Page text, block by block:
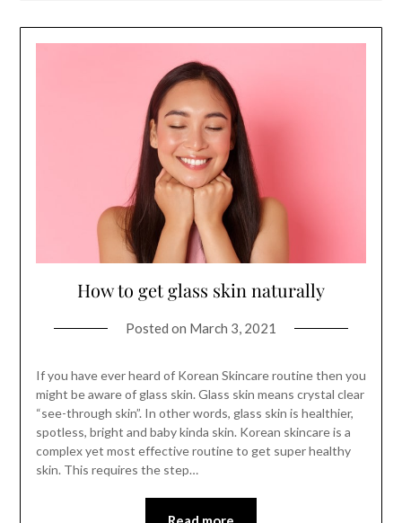
How to get glass skin naturally
Posted on March 3, 2021
If you have ever heard of Korean Skincare routine then you
might be aware of glass skin. Glass skin means crystal clear
“see-through skin”. In other words, glass skin is healthier,
spotless, bright and baby kinda skin. Korean skincare is a
complex yet most effective routine to get super healthy
skin. This requires the step…